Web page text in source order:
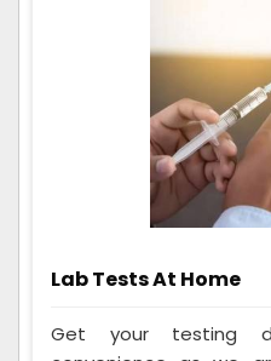
Lab Tests At Home
Get your testing